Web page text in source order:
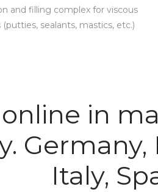
and filling complex for viscous
sealants, mastics, etc.)
in
Italy,